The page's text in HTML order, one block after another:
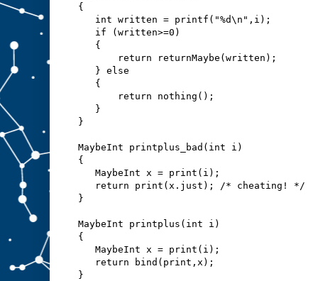
{
   int written = printf("%d\n",i);
   if (written>=0)
   {
       return returnMaybe(written);
   } else
   {
       return nothing();
   }
}
MaybeInt printplus_bad(int i)
{
   MaybeInt x = print(i);
   return print(x.just); /* cheating! */
}
MaybeInt printplus(int i)
{
   MaybeInt x = print(i);
   return bind(print,x);
}